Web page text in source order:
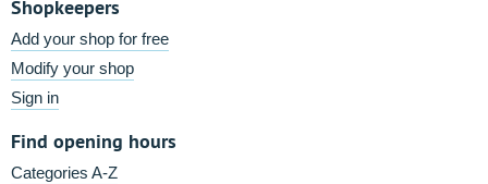
Shopkeepers
Add your shop for free
Modify your shop
Sign in
Find opening hours
Categories A-Z